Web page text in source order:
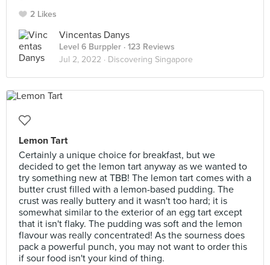
2 Likes
Vincentas Danys
Level 6 Burppler · 123 Reviews
Jul 2, 2022 · Discovering Singapore
Lemon Tart
Certainly a unique choice for breakfast, but we
decided to get the lemon tart anyway as we wanted to
try something new at TBB! The lemon tart comes with a
butter crust filled with a lemon-based pudding. The
crust was really buttery and it wasn't too hard; it is
somewhat similar to the exterior of an egg tart except
that it isn't flaky. The pudding was soft and the lemon
flavour was really concentrated! As the sourness does
pack a powerful punch, you may not want to order this
if sour food isn't your kind of thing.